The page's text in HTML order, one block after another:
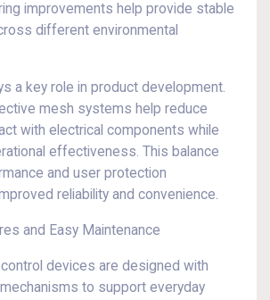
improvements help provide stable
different environmental
a key role in product development.
mesh systems help reduce
with electrical components while
effectiveness. This balance
and user protection
reliability and convenience.
and Easy Maintenance
devices are designed with
to support everyday